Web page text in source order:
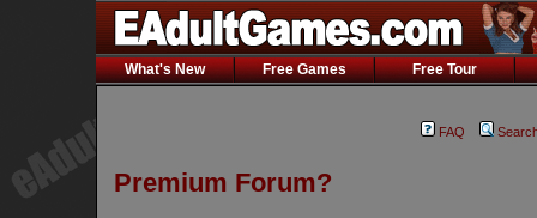
What's New Free Games Free Tour
FAQ
Premium Forum?